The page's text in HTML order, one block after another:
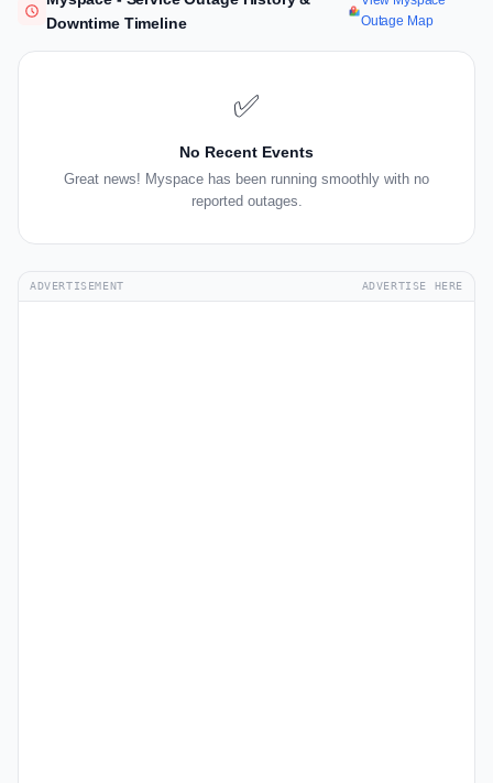
Downtime Timeline
Outage Map
✅
No Recent Events
Great news! Myspace has been running smoothly with no
reported outages.
ADVERTISEMENT ADVERTISE HERE